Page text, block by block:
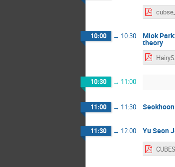
10:00 → 10:30 Miok
theory
10:30 → 11:00
11:00 → 11:30
11:30 → 12:00 Yu Seon